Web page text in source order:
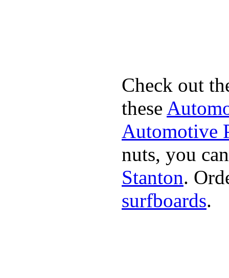
Check out
these
Automotive
nuts, you
Stanton.
surfboards.